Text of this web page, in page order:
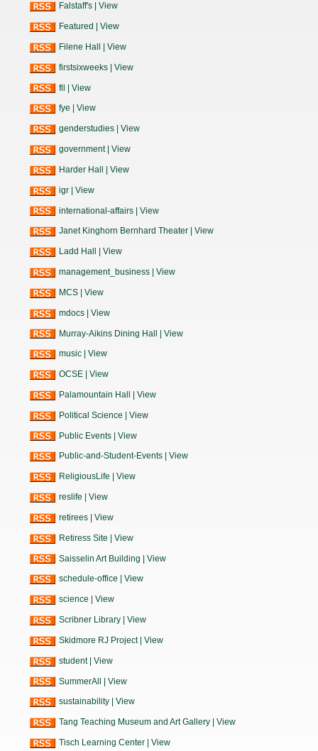
Falstaff's View
Featured View
Filene Hall View
firstsixweeks | View
fll | View
fye View
genderstudies View
government View
Harder Hall | View
igr | View
international-affairs | View
Janet Kinghorn Bernhard Theater View
Ladd Hall View
management_business View
MCS | View
mdocs | View
Murray-Aikins Dining Hall | View
music View
OCSE View
Palamountain Hall View
Political Science | View
Public Events | View
Public-and-Student-Events View
ReligiousLife View
reslife View
retirees View
Retiress Site | View
Saisselin Art Building | View
schedule-office View
science View
Scribner Library View
Skidmore RJ Project View
student | View
SummerAll | View
sustainability View
Tang Teaching Museum and Art Gallery View
Tisch Learning Center View